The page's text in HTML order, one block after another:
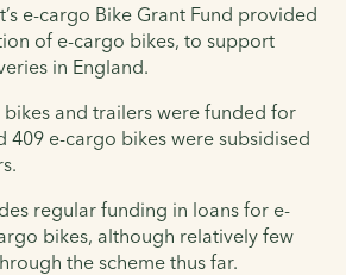
e-cargo Bike Grant Fund provided
of e-cargo bikes, to support
in England.
and trailers were funded for
409 e-cargo bikes were subsidised
regular funding in loans for e-
bikes, although relatively few
the scheme thus far.